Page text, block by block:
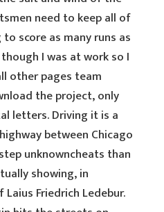
need to keep all of
score as many runs as
I was at work so I
other pages team
the project, only
letters. Driving it is a
between Chicago
unknowncheats than
showing, in
Friedrich Ledebur.